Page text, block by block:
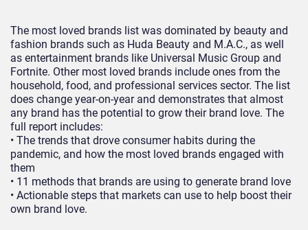
The most loved brands list was dominated by beauty and
fashion brands such as Huda Beauty and M.A.C., as well
as entertainment brands like Universal Music Group and
Fortnite. Other most loved brands include ones from the
household, food, and professional services sector. The list
does change year-on-year and demonstrates that almost
any brand has the potential to grow their brand love. The
full report includes:
• The trends that drove consumer habits during the
pandemic, and how the most loved brands engaged with
them
• 11 methods that brands are using to generate brand love
• Actionable steps that markets can use to help boost their
own brand love.